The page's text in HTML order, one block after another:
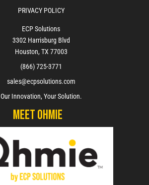
PRIVACY POLICY
ECP Solutions
3302 Harrisburg Blvd
Houston, TX 77003
(866) 725-3771
sales@ecpsolutions.com
Our Innovation, Your Solution.
Meet Ohmie